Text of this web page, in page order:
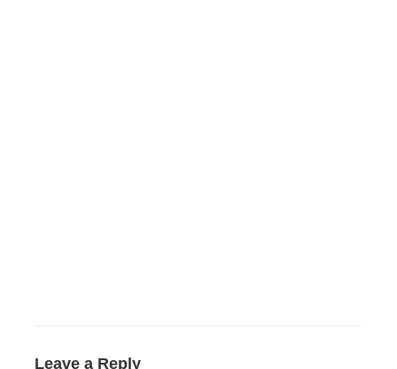
Leave a Reply